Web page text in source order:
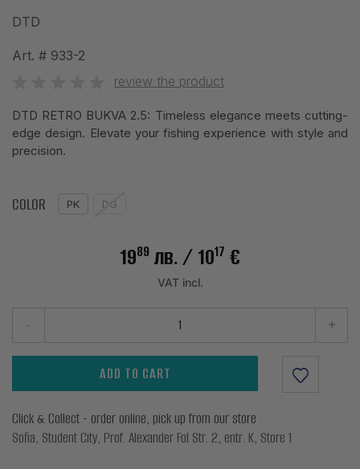
+359 896 451 888
DTD
Art. # 933-2
review the product
DTD RETRO BUKVA 2.5: Timeless elegance meets cutting-
edge design. Elevate your fishing experience with style and
precision.
COLOR PK DG
1989 лв./ 1017 €
VAT incl.
- +
ADD TO CART
Click & Collect - order online, pick up from our store
Sofia, Student City, Prof. Alexander Fol Str. 2, entr. K, Store 1